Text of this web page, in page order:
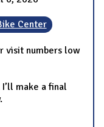
Center
visit numbers low
make a final